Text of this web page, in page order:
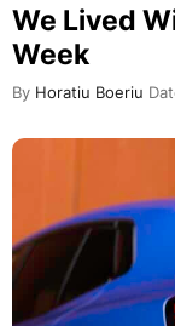
We Lived
Week
By Horatiu Boeriu